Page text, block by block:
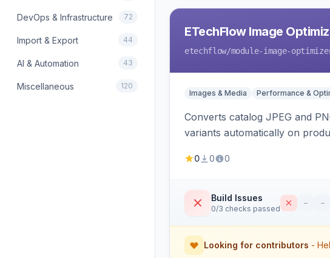
DevOps & Infrastructure 72
Import & Export 44
AI & Automation 43
Miscellaneous 120
ETechFlow Image
etechflow/module-image-
Images & Media Performance &
Converts catalog JPEG and
variants automatically on
0 0 0
Build Issues
0/3 checks passed
– –
Looking for contributors -